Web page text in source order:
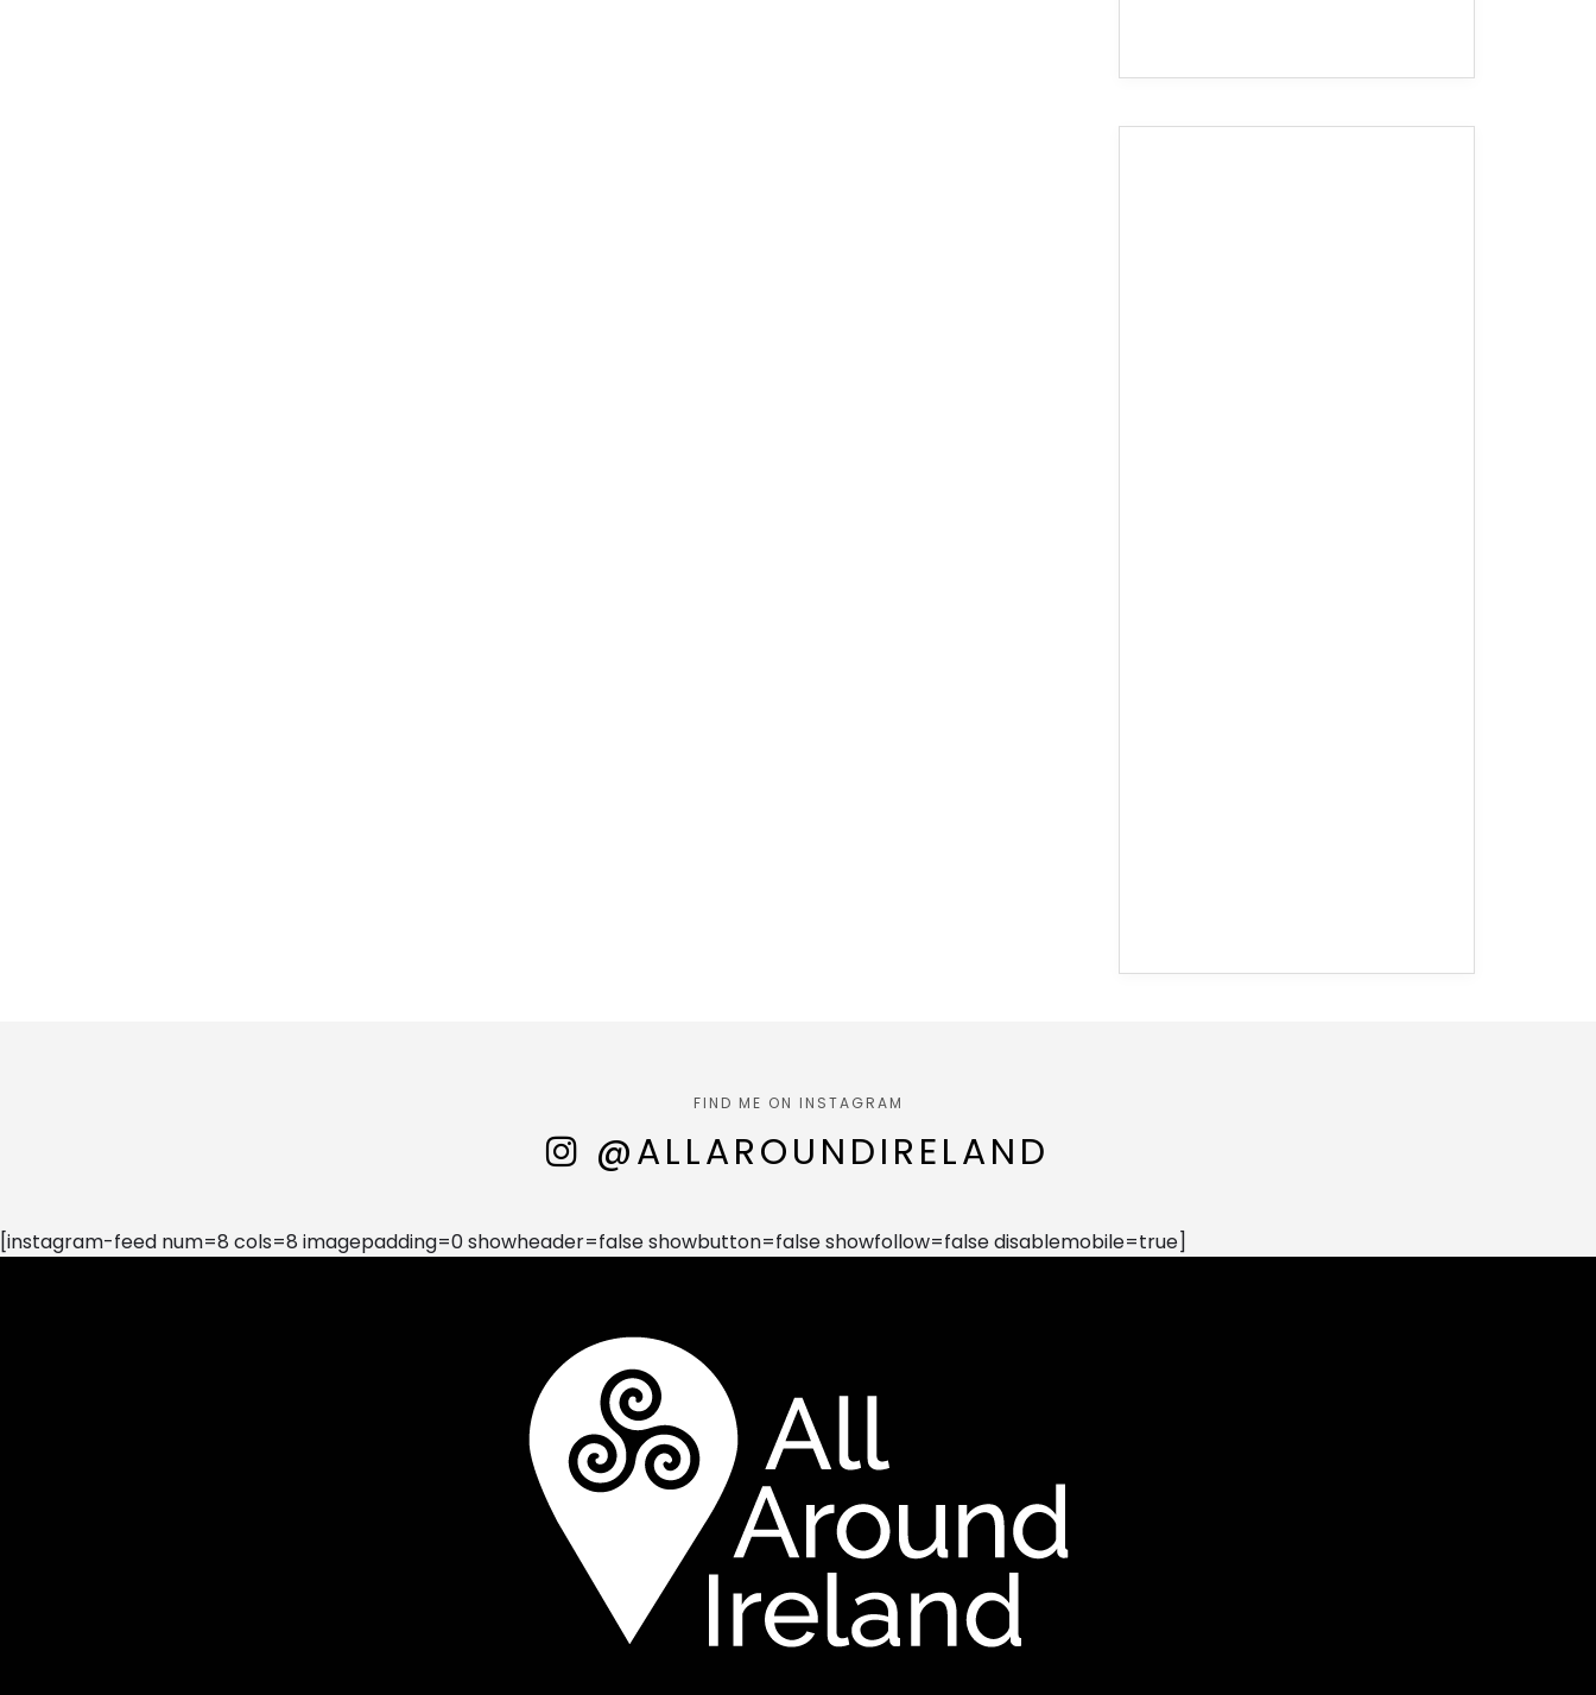
FIND ME ON INSTAGRAM
@ALLAROUNDIRELAND
[instagram-feed num=8 cols=8 imagepadding=0 showheader=false showbutton=false showfollow=false disablemobile=true]